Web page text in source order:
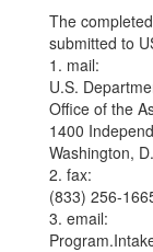
The
submitted to
1. mail:
U.S.
Office of the
1400
Washington,
2. fax:
(833) 256-
3. email: